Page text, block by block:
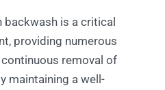
backwash is a critical
providing numerous
removal of
maintaining a well-